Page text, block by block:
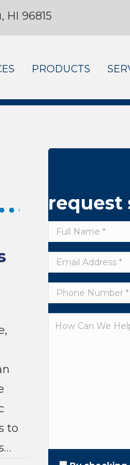
HI 96815
PRODUCTS
to
request